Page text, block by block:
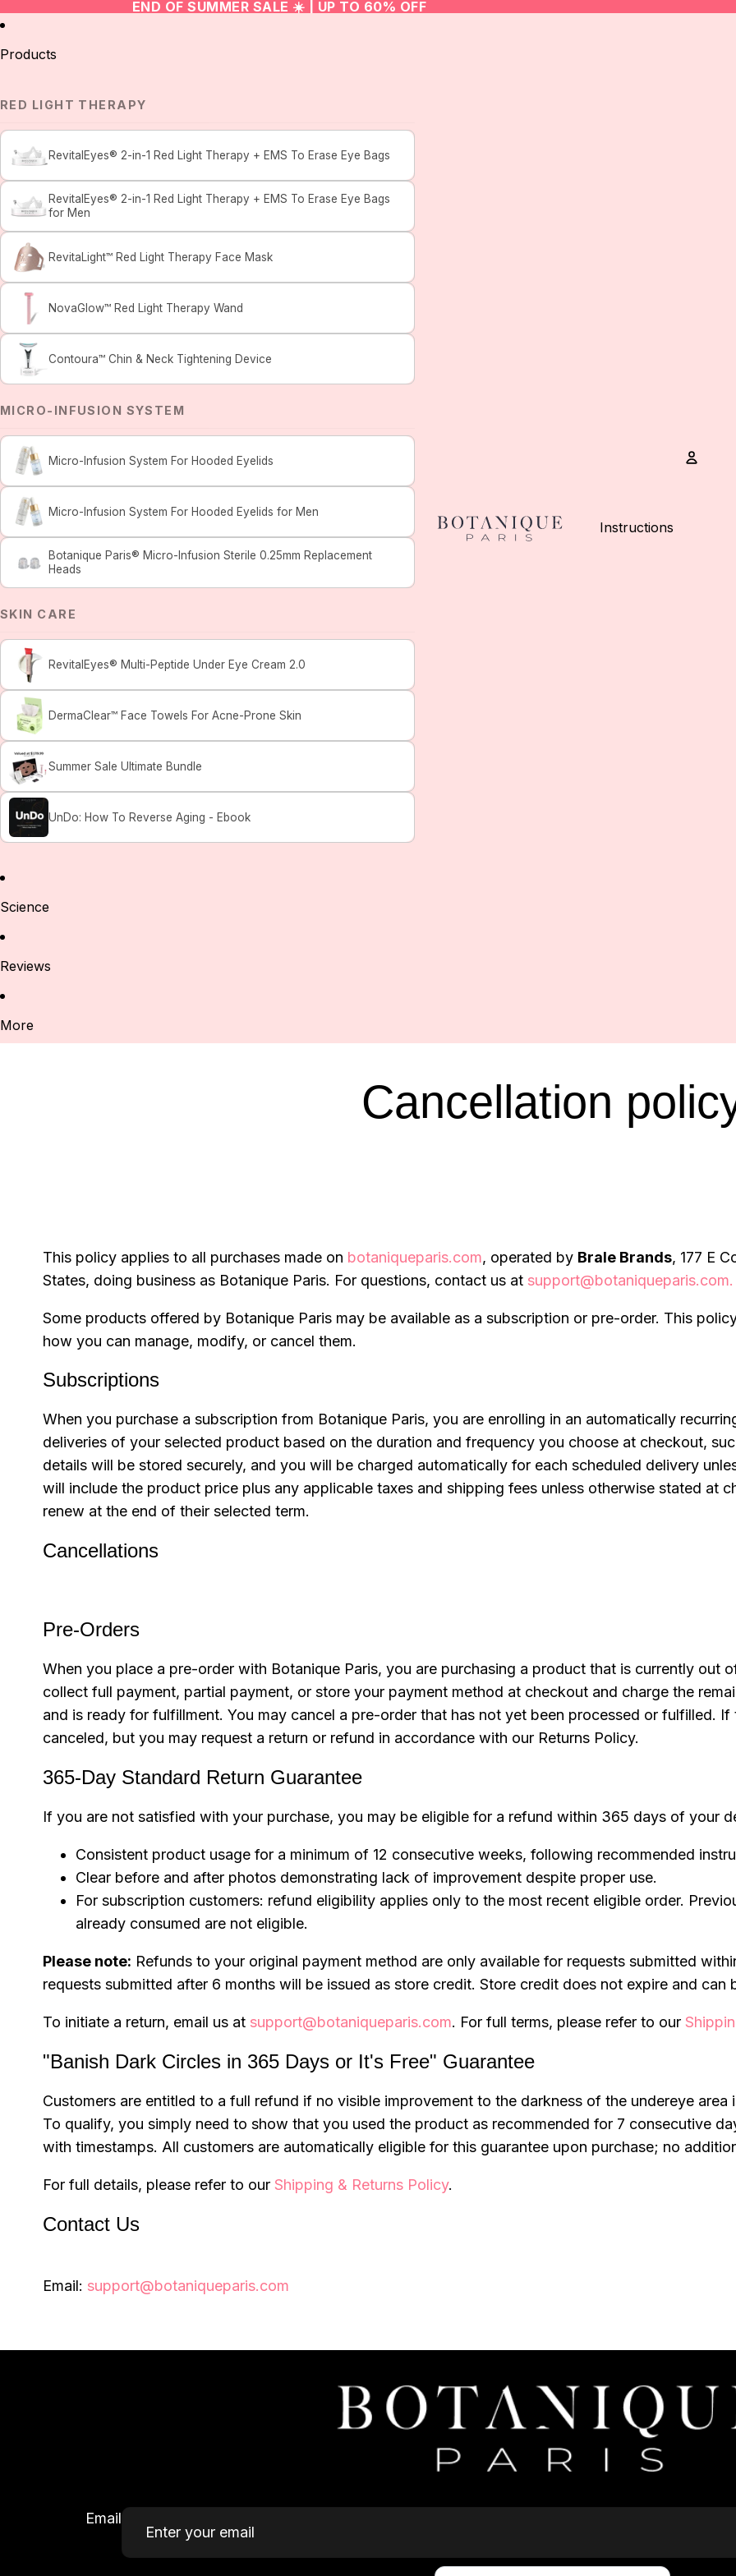
END OF SUMMER SALE ☀️ | UP TO 60% OFF
Products
RED LIGHT THERAPY
RevitalEyes® 2-in-1 Red Light Therapy + EMS To Erase Eye Bags
RevitalEyes® 2-in-1 Red Light Therapy + EMS To Erase Eye Bags
for Men
RevitaLight™ Red Light Therapy Face Mask
NovaGlow™ Red Light Therapy Wand
Contoura™ Chin & Neck Tightening Device
MICRO-INFUSION SYSTEM
Micro-Infusion System For Hooded Eyelids
Micro-Infusion System For Hooded Eyelids for Men
Botanique Paris® Micro-Infusion Sterile 0.25mm Replacement
Heads
SKIN CARE
RevitalEyes® Multi-Peptide Under Eye Cream 2.0
DermaClear™ Face Towels For Acne-Prone Skin
Summer Sale Ultimate Bundle
UnDo: How To Reverse Aging - Ebook
Science
Reviews
More
Instructions
Cancellation
This policy applies to all purchases made on botaniqueparis.com, operated by Brale Brands, 177 E
States, doing business as Botanique Paris. For questions, contact us at support@botaniqueparis.com.
Some products offered by Botanique Paris may be available as a subscription or pre-order. This
how you can manage, modify, or cancel them.
Subscriptions
When you purchase a subscription from Botanique Paris, you are enrolling in an automatically
deliveries of your selected product based on the duration and frequency you choose at checkout,
details will be stored securely, and you will be charged automatically for each scheduled delivery
will include the product price plus any applicable taxes and shipping fees unless otherwise stated at
renew at the end of their selected term.
Cancellations
Pre-Orders
When you place a pre-order with Botanique Paris, you are purchasing a product that is currently out
collect full payment, partial payment, or store your payment method at checkout and charge the
and is ready for fulfillment. You may cancel a pre-order that has not yet been processed or fulfilled.
canceled, but you may request a return or refund in accordance with our Returns Policy.
365-Day Standard Return Guarantee
If you are not satisfied with your purchase, you may be eligible for a refund within 365 days of your
Consistent product usage for a minimum of 12 consecutive weeks, following recommended
Clear before and after photos demonstrating lack of improvement despite proper use.
For subscription customers: refund eligibility applies only to the most recent eligible order.
already consumed are not eligible.
Please note: Refunds to your original payment method are only available for requests submitted
requests submitted after 6 months will be issued as store credit. Store credit does not expire and can
To initiate a return, email us at support@botaniqueparis.com. For full terms, please refer to our
"Banish Dark Circles in 365 Days or It's Free" Guarantee
Customers are entitled to a full refund if no visible improvement to the darkness of the undereye
To qualify, you simply need to show that you used the product as recommended for 7 consecutive
with timestamps. All customers are automatically eligible for this guarantee upon purchase; no
For full details, please refer to our Shipping & Returns Policy.
Contact Us
Email: support@botaniqueparis.com
Email